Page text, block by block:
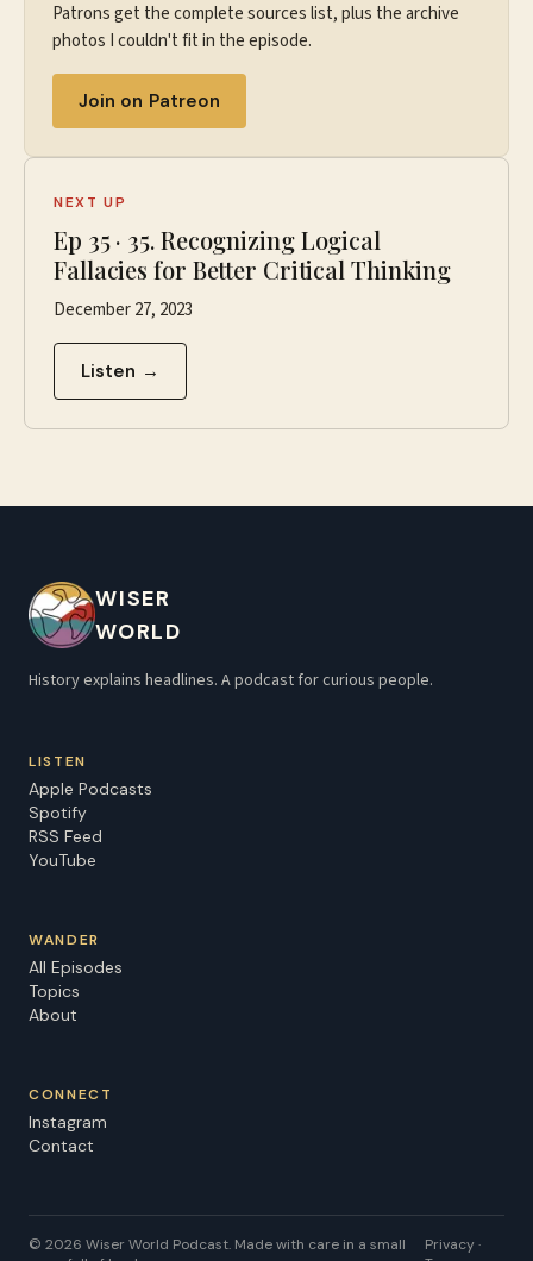
Patrons get the complete sources list, plus the archive
photos I couldn't fit in the episode.
Join on Patreon
NEXT UP
Ep 35· 35. Recognizing Logical
Fallacies for Better Critical Thinking
December 27, 2023
Listen →
WISER
WORLD
History explains headlines. A podcast for curious people.
LISTEN
Apple Podcasts
Spotify
RSS Feed
YouTube
WANDER
All Episodes
Topics
About
CONNECT
Instagram
Contact
© 2026 Wiser World Podcast. Made with care in a small
Privacy ·